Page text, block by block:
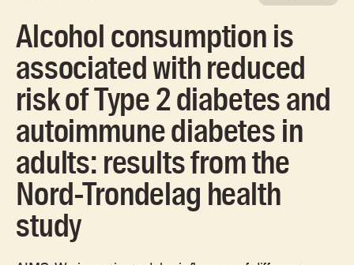
Alcohol consumption is
associated with reduced
risk of Type 2 diabetes and
autoimmune diabetes in
adults: results from the
Nord-Trondelag health
study